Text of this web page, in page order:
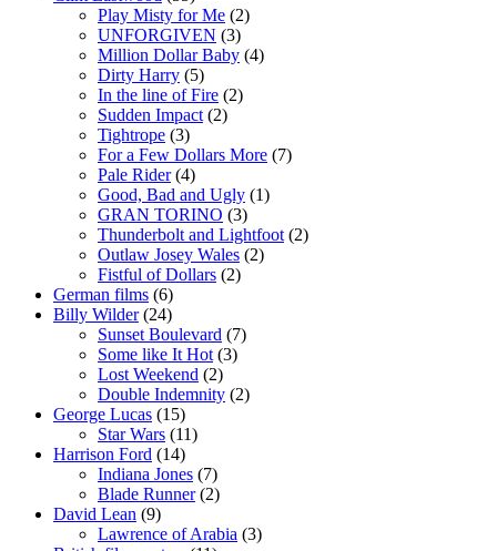
Play Misty for Me (2)
UNFORGIVEN (3)
Million Dollar Baby (4)
Dirty Harry (5)
In the line of Fire (2)
Sudden Impact (2)
Tightrope (3)
For a Few Dollars More (7)
Pale Rider(4)
Good, Bad and Ugly (1)
GRAN TORINO (3)
Thunderbolt and Lightfoot (2)
Outlaw Josey Wales (2)
Fistful of Dollars (2)
German films (6)
Billy Wilder(24)
Sunset Boulevard (7)
Some like It Hot (3)
Lost Weekend (2)
Double Indemnity (2)
George Lucas (15)
Star Wars (11)
Harrison Ford (14)
Indiana Jones (7)
Blade Runner(2)
David Lean (9)
Lawrence of Arabia (3)